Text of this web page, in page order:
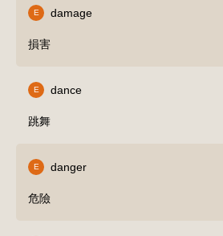
E damage
損害
E dance
跳舞
E danger
危險